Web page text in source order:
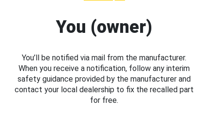
You (owner)
You’ll be notified via mail from the manufacturer.
When you receive a notification, follow any interim
safety guidance provided by the manufacturer and
contact your local dealership to fix the recalled part
for free.